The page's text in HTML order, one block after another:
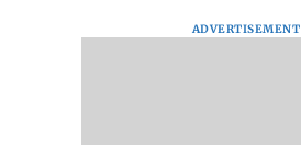
ADVERTISEMENT